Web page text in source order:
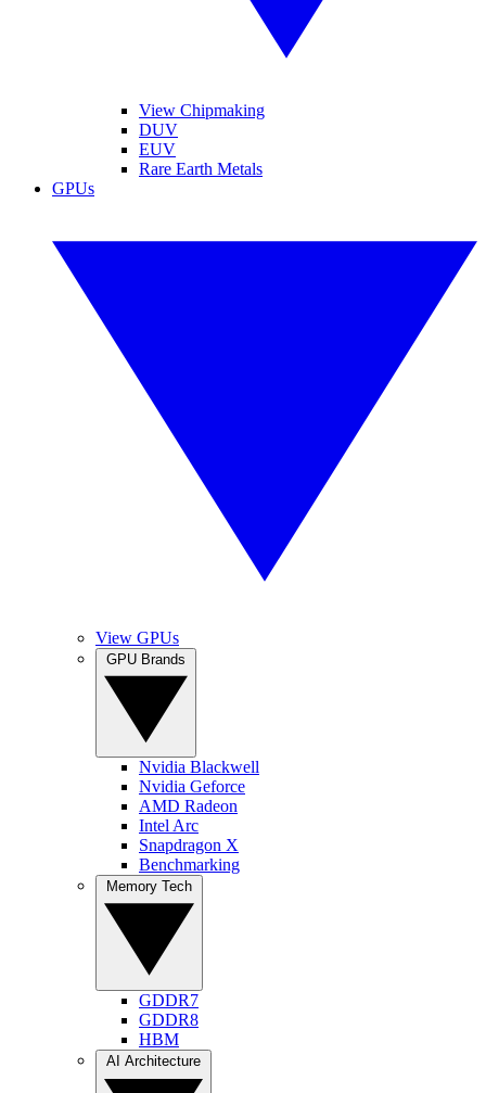
View Chipmaking
DUV
EUV
Rare Earth Metals
GPUs
View GPUs
Nvidia Blackwell
Nvidia Geforce
AMD Radeon
Intel Arc
Snapdragon X
Benchmarking
GDDR7
GDDR8
HBM